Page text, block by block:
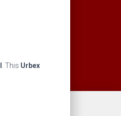
. This Urbex